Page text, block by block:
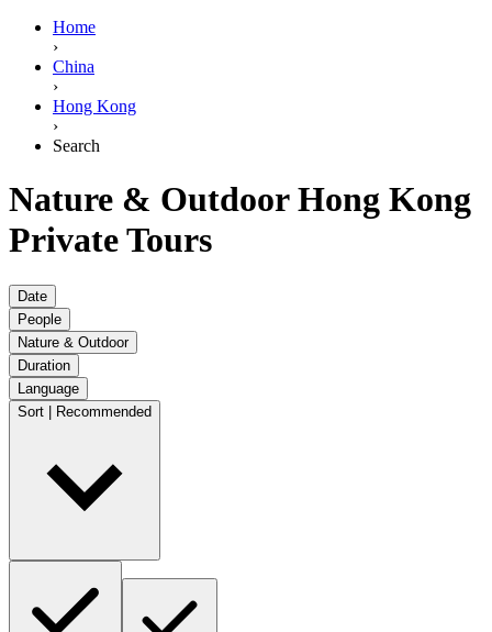
Home
›
China
›
Hong Kong
›
Search
Nature & Outdoor Hong Kong
Private Tours
Date
People
Nature & Outdoor
Duration
Language
Sort | Recommended